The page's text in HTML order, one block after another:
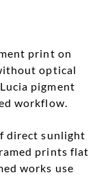
print on
optical
pigment
workflow.
direct sunlight
prints flat
works use